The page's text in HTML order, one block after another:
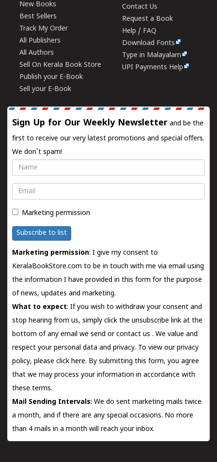
New Books
Best Sellers
Track My Order
All Publishers
All Authors
Sell On Kerala Book Store
Publish your E-Book
Sell your E-Book
Contact Us
Request a Book
Help / FAQ
Download Fonts
Type in Malayalam
UPI Payments Help
Sign Up for Our Weekly Newsletter and be the
first to receive our very latest promotions and special offers.
We don't spam!
Name
Email
Marketing permission
Subscribe to list
Marketing permission: I give my consent to
KeralaBookStore.com to be in touch with me via email using
the information I have provided in this form for the purpose
of news, updates and marketing.
What to expect: If you wish to withdraw your consent and
stop hearing from us, simply click the unsubscribe link at the
bottom of any email we send orcontact us . We value and
respect your personal data and privacy. To view our privacy
policy, please click here. By submitting this form, you agree
that we may process your information in accordance with
these terms.
Mail Sending Intervals: We do sent marketing mails twice
a month, and if there are any special occasions. No more
than 4 mails in a month will reach your inbox.